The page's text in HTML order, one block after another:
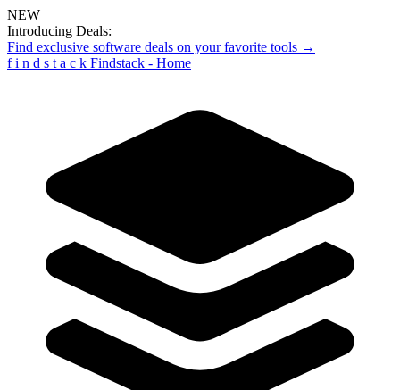
NEW
Introducing Deals:
Find exclusive software deals on your favorite tools →
f i n d s t a c k Findstack - Home